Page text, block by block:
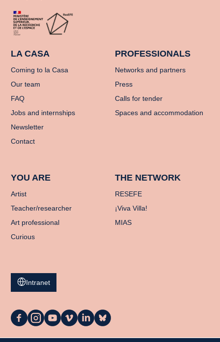
LA CASA
Coming to la Casa
Our team
FAQ
Jobs and internships
Newsletter
Contact
PROFESSIONALS
Networks and partners
Press
Calls for tender
Spaces and accommodation
YOU ARE
Artist
Teacher/researcher
Art professional
Curious
THE NETWORK
RESEFE
¡Viva Villa!
MIAS
Intranet
La
on
La
on
La
on
La
on
La
on
La
on